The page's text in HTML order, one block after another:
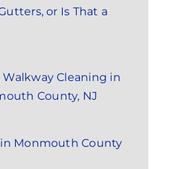
or Is That a
Cleaning in
County, NJ
Monmouth County